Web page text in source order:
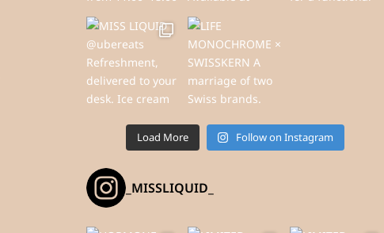
Load More Follow on Instagram
_MISSLIQUID_